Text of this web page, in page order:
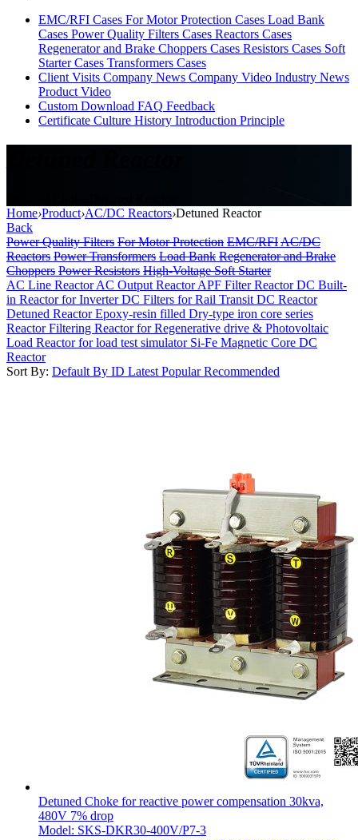
EMC/RFI Cases For Motor Protection Cases Load Bank
Cases Power Quality Filters Cases Reactors Cases
Regenerator and Brake Choppers Cases Resistors Cases Soft
Starter Cases Transformers Cases
Client Visits Company News Company Video Industry News
Product Video
Custom Download FAQ Feedback
Certificate Culture History Introduction Principle
Home›Product›AC/DC Reactors›Detuned Reactor
Back
Power Quality Filters For Motor Protection EMC/RFIAC/DC
Reactors Power Transformers Load Bank Regenerator and Brake
Choppers Power Resistors High-Voltage Soft Starter
AC Line ReactorAC Output ReactorAPF Filter ReactorDC Built-
in Reactor for InverterDC Filters for Rail Transit DC Reactor
Detuned ReactorEpoxy-resin filled Dry-type iron core series
ReactorFiltering Reactor for Regenerative drive & Photovoltaic
Load Reactor for load test simulator Si-Fe Magnetic Core DC
Reactor
Sort By: Default By ID Latest PopularRecommended
Detuned Choke for reactive power compensation 30kva,
480V 7% drop
Model: SKS-DKR30-400V/P7-3